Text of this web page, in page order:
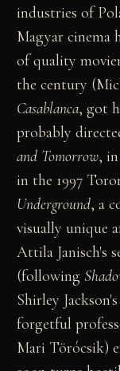
industries of
Magyar cinema
of quality
the century
Casablanca, got
probably
and Tomorrow,
in the 1997
Underground, a
visually unique
Attila Janisch's
(following
Shirley
forgetful
Mari Törócsik)